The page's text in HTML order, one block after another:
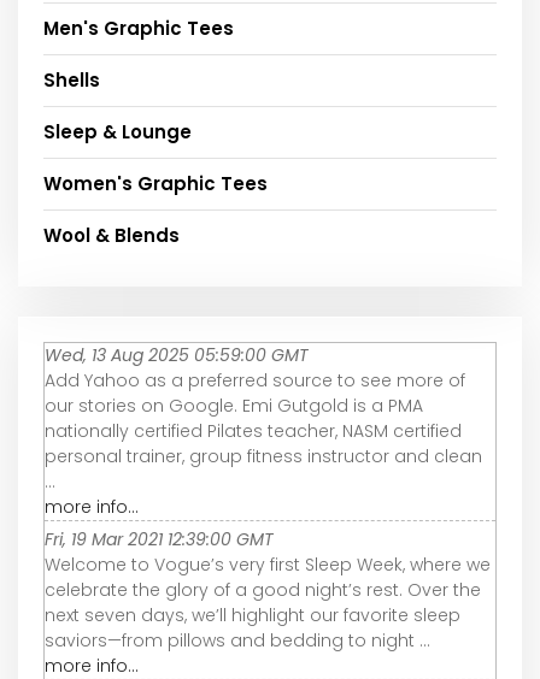
Men's Graphic Tees
Shells
Sleep & Lounge
Women's Graphic Tees
Wool & Blends
Wed, 13 Aug 2025 05:59:00 GMT
Add Yahoo as a preferred source to see more of
our stories on Google. Emi Gutgold is a PMA
nationally certified Pilates teacher, NASM certified
personal trainer, group fitness instructor and clean
...
more info...
Fri, 19 Mar 2021 12:39:00 GMT
Welcome to Vogue’s very first Sleep Week, where we
celebrate the glory of a good night’s rest. Over the
next seven days, we’ll highlight our favorite sleep
saviors—from pillows and bedding to night ...
more info...